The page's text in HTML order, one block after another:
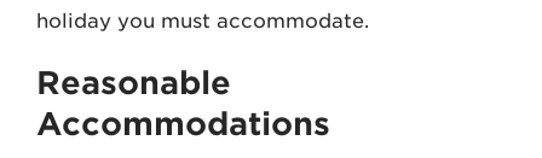
holiday you must accommodate.
Reasonable
Accommodations